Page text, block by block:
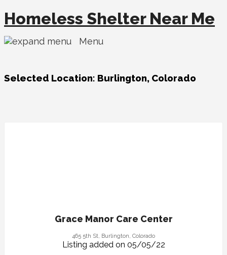
Homeless Shelter Near Me
Menu
Selected Location: Burlington, Colorado
Grace Manor Care Center
465 5th St, Burlington, Colorado
Listing added on 05/05/22